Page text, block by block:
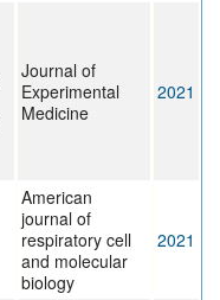
Journal of
Experimental
Medicine
2021
American
journal of
respiratory cell
and molecular
biology
2021